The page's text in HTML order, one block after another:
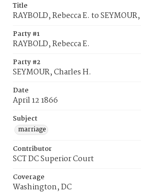
Title
RAYBOLD, Rebecca E. to
Party #1
RAYBOLD, Rebecca E.
Party #2
SEYMOUR, Charles H.
Date
April 12 1866
Subject
marriage
Contributor
SCT DC Superior Court
Coverage
Washington, DC